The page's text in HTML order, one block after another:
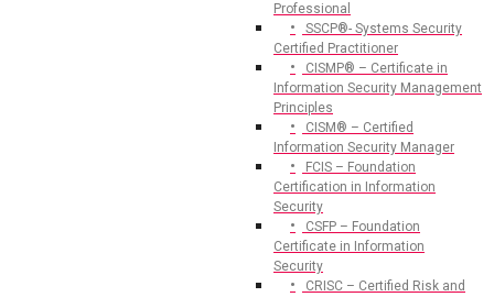
Professional
SSCP®- Systems Security
Certified Practitioner
CISMP® – Certificate in
Information Security Management
Principles
CISM® – Certified
Information Security Manager
FCIS – Foundation
Certification in Information
Security
CSFP – Foundation
Certificate in Information
Security
CRISC – Certified Risk and